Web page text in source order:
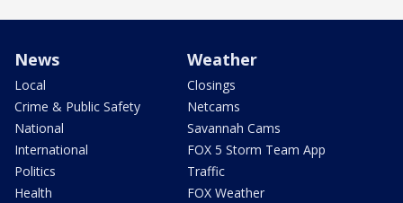
News
Local
Crime & Public Safety
National
International
Politics
Health
Weather
Closings
Netcams
Savannah Cams
FOX 5 Storm Team App
Traffic
FOX Weather